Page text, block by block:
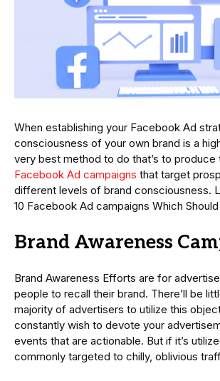
When establishing your Facebook Ad
consciousness of your own brand is a
very best method to do that’s to produce
Facebook Ad campaigns that target
different levels of brand consciousness.
10 Facebook Ad campaigns Which
Brand Awareness
Brand Awareness Efforts are for
people to recall their brand. There’ll be
majority of advertisers to utilize this
constantly wish to devote your
events that are actionable. But if it’s
commonly targeted to chilly, oblivious